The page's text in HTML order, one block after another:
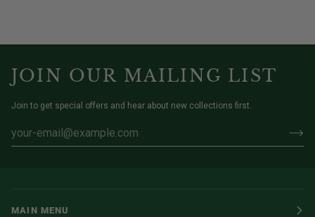
JOIN OUR MAILING LIST
Join to get special offers and hear about new collections first.
MAIN MENU